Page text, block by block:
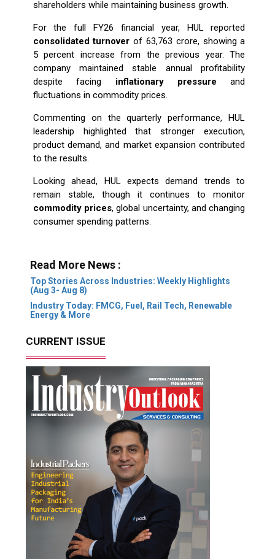
shareholders while maintaining business growth.
For the full FY26 financial year, HUL reported
consolidated turnover of ₹63,763 crore, showing a
5 percent increase from the previous year. The
company maintained stable annual profitability
despite facing inflationary pressure and
fluctuations in commodity prices.
Commenting on the quarterly performance, HUL
leadership highlighted that stronger execution,
product demand, and market expansion contributed
to the results.
Looking ahead, HUL expects demand trends to
remain stable, though it continues to monitor
commodity prices, global uncertainty, and changing
consumer spending patterns.
Read More News :
Top Stories Across Industries: Weekly Highlights
(Aug 3- Aug 8)
Industry Today: FMCG, Fuel, Rail Tech, Renewable
Energy & More
CURRENT ISSUE